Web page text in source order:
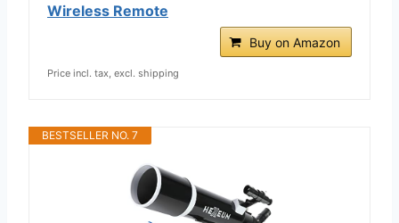
Wireless Remote
Buy on Amazon
Price incl. tax, excl. shipping
BESTSELLER NO. 7